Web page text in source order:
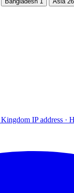
IP address ·